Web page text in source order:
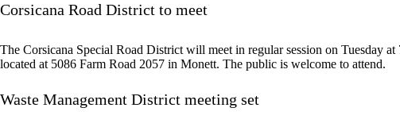
Corsicana Road District to meet
The Corsicana Special Road District will meet in regular session on Tuesday
located at 5086 Farm Road 2057 in Monett. The public is welcome to attend.
Waste Management District meeting set